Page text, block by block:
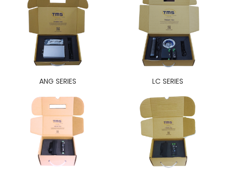
ANG SERIES LC SERIES